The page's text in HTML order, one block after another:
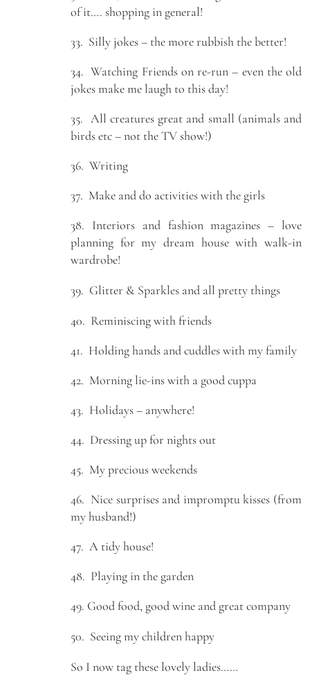
of it…. shopping in general!
33. Silly jokes – the more rubbish the better!
34. Watching Friends on re-run – even the old
jokes make me laugh to this day!
35. All creatures great and small (animals and
birds etc – not the TV show!)
36. Writing
37. Make and do activities with the girls
38. Interiors and fashion magazines – love
planning for my dream house with walk-in
wardrobe!
39. Glitter & Sparkles and all pretty things
40. Reminiscing with friends
41. Holding hands and cuddles with my family
42. Morning lie-ins with a good cuppa
43. Holidays – anywhere!
44. Dressing up for nights out
45. My precious weekends
46. Nice surprises and impromptu kisses (from
my husband!)
47. A tidy house!
48. Playing in the garden
49. Good food, good wine and great company
50. Seeing my children happy
So I now tag these lovely ladies……